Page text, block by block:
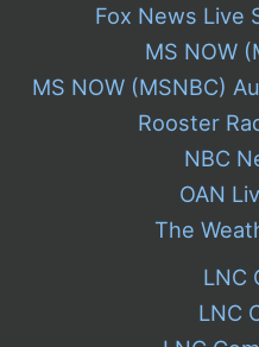
Fox News Live
MS NOW
MS NOW (MSNBC)
Rooster
NBC
OAN
The
LNC
LNC